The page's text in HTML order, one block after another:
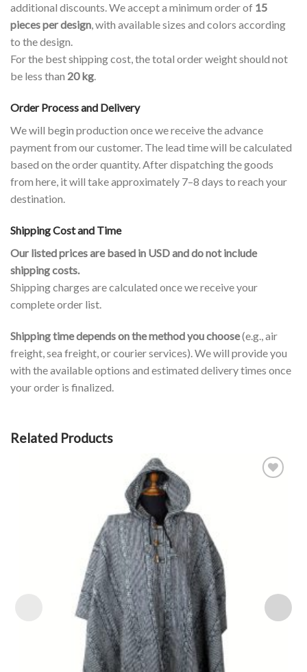
additional discounts. We accept a minimum order of 15
pieces per design, with available sizes and colors according
to the design.
For the best shipping cost, the total order weight should not
be less than 20 kg.
Order Process and Delivery
We will begin production once we receive the advance
payment from our customer. The lead time will be calculated
based on the order quantity. After dispatching the goods
from here, it will take approximately 7–8 days to reach your
destination.
Shipping Cost and Time
Our listed prices are based in USD and do not include
shipping costs.
Shipping charges are calculated once we receive your
complete order list.
Shipping time depends on the method you choose(e.g., air
freight, sea freight, or courier services). We will provide you
with the available options and estimated delivery times once
your order is finalized.
Related Products